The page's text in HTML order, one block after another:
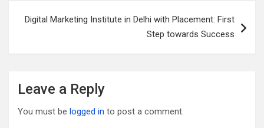
k
Digital Marketing Institute in Delhi with Placement: First
Step towards Success
Leave a Reply
You must be logged in to post a comment.